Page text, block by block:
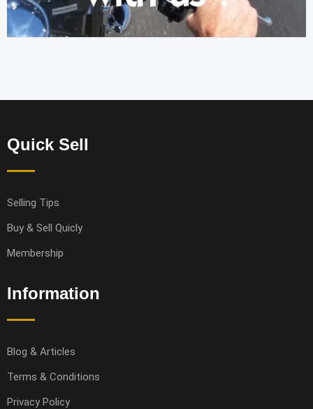
Quick Sell
Selling Tips
Buy & Sell Quicly
Membership
Information
Blog & Articles
Terms & Conditions
Privacy Policy